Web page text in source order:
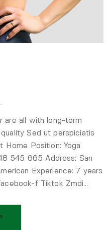
are all with long-term
Sed ut perspiciatis
Home Position: Yoga
545 665 Address: San
Experience: 7 years
f Tiktok Zmdi…